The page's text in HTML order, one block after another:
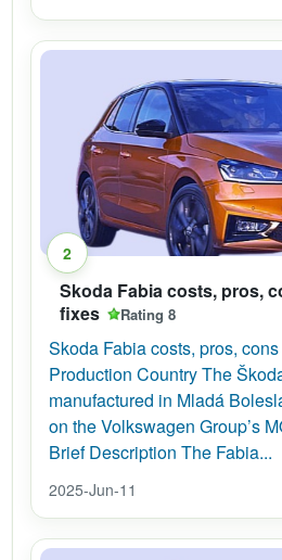
2
Skoda Fabia costs, pros,
fixes
Rating 8
Skoda Fabia costs, pros,
Production Country The
manufactured in Mladá
on the Volkswagen Group’s
Brief Description The Fabia...
2025-Jun-11